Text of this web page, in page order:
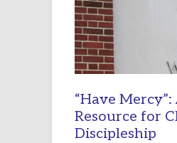
“Have
Resource for
Discipleship